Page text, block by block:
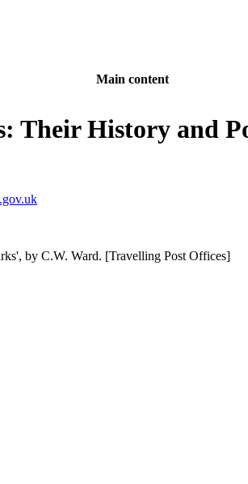
Main content
Their History and
by C.W. Ward. [Travelling Post Offices]